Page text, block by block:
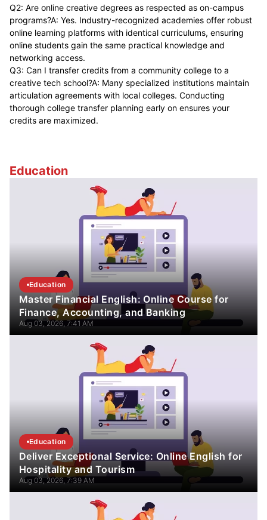
Q2: Are online creative degrees as respected as on-campus
programs?A: Yes. Industry-recognized academies offer robust
online learning platforms with identical curriculums, ensuring
online students gain the same practical knowledge and
networking access.
Q3: Can I transfer credits from a community college to a
creative tech school?A: Many specialized institutions maintain
articulation agreements with local colleges. Conducting
thorough college transfer planning early on ensures your
credits are maximized.
Education
Education
Master Financial English: Online Course for
Finance, Accounting, and Banking
Aug 03, 2026, 7:41 AM
Education
Deliver Exceptional Service: Online English for
Hospitality and Tourism
Aug 03, 2026, 7:39 AM